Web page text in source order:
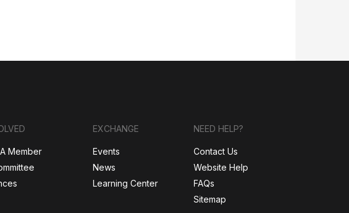
Member
EXCHANGE
Events
News
Learning Center
NEED HELP?
Contact Us
Website Help
FAQs
Sitemap